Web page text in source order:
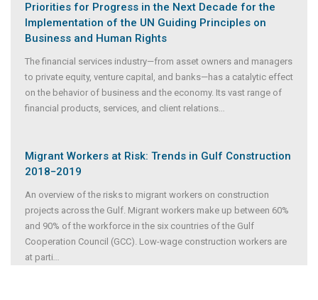
Priorities for Progress in the Next Decade for the
Implementation of the UN Guiding Principles on
Business and Human Rights
The financial services industry—from asset owners and managers
to private equity, venture capital, and banks—has a catalytic effect
on the behavior of business and the economy. Its vast range of
financial products, services, and client relations...
Migrant Workers at Risk: Trends in Gulf Construction
2018−2019
An overview of the risks to migrant workers on construction
projects across the Gulf. Migrant workers make up between 60%
and 90% of the workforce in the six countries of the Gulf
Cooperation Council (GCC). Low-wage construction workers are
at parti...